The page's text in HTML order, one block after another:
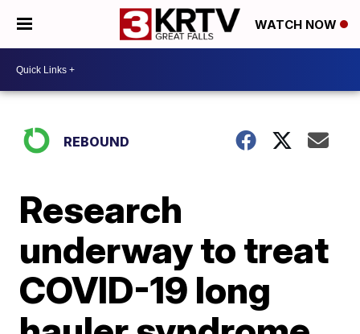
WATCH NOW
REBOUND
Research
underway to treat
COVID-19 long